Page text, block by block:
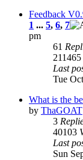
Feedback
1 ... 5, 6, 7
pm
61
211465
Last
Tue
What is the
by ThaGOAT
3
40103
Last
Sun